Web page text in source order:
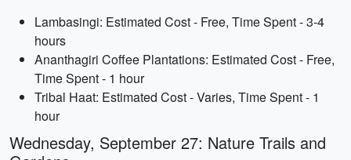
Lambasingi: Estimated Cost - Free, Time Spent - 3-4
hours
Ananthagiri Coffee Plantations: Estimated Cost - Free,
Time Spent - 1 hour
Tribal Haat: Estimated Cost - Varies, Time Spent - 1
hour
Wednesday, September 27: Nature Trails and